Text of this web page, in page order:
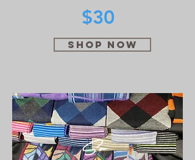
$30
SHOP NOW
So